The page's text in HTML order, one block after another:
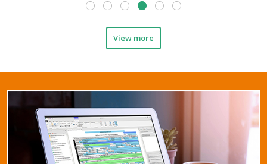
View more